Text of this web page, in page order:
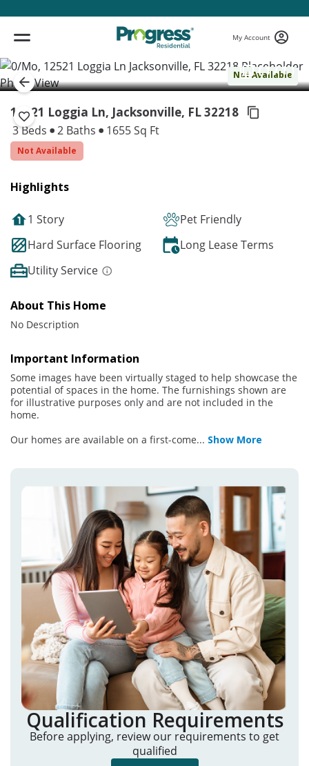
My Account
Not Available
( 1 / 1 )
12521 Loggia Ln, Jacksonville, FL 32218
3 Beds 2 Baths 1655 Sq Ft
Not Available
Highlights
1 Story
Pet Friendly
Hard Surface Flooring
Long Lease Terms
Utility Service
About This Home
No Description
Important Information
Some images have been virtually staged to help showcase the
potential of spaces in the home. The furnishings shown are
for illustrative purposes only and are not included in the
home.
Our homes are available on a first-come... Show More
Qualification Requirements
Before applying, review our requirements to get
qualified